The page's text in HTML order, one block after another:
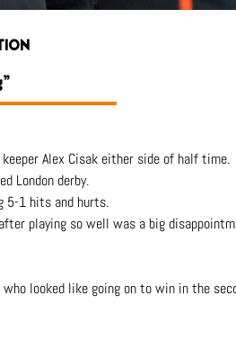
Alex Cisak either side of half time.
London derby.
5-1 hits and hurts.
playing so well was a big
looked like going on to win in the